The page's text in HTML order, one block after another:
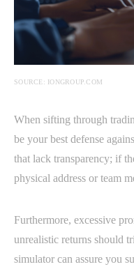
SOURCE: IONGROUP.COM
When sifting through
be your best defense
that lack transparency; if
physical address or team
Furthermore, excessive
unrealistic returns should
simulator can assure you